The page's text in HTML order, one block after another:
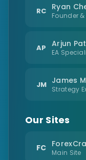
RC Ryan
Founder
AP Arjun
EA
JM James
Strategy
Our Sites
FC Main Site